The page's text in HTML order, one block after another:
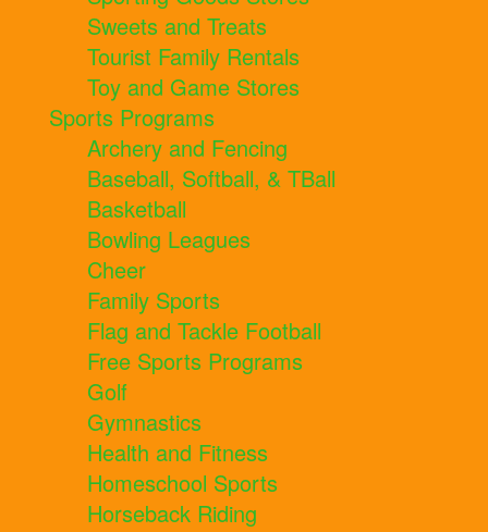
Sweets and Treats
Tourist Family Rentals
Toy and Game Stores
Sports Programs
Archery and Fencing
Baseball, Softball, & TBall
Basketball
Bowling Leagues
Cheer
Family Sports
Flag and Tackle Football
Free Sports Programs
Golf
Gymnastics
Health and Fitness
Homeschool Sports
Horseback Riding